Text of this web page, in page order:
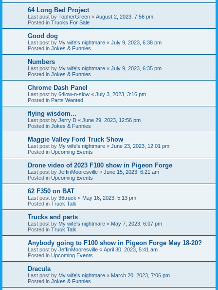
64 Long Bed Project
Last post by TopherGreen « August 2, 2023, 7:56 pm
Posted in Trucks For Sale
Good dog
Last post by My wife's nightmare « July 9, 2023, 6:38 pm
Posted in Jokes & Funnies
Numbers
Last post by My wife's nightmare « July 9, 2023, 6:35 pm
Posted in Jokes & Funnies
Chrome Dash Panel
Last post by 64low-n-slow « July 3, 2023, 3:16 pm
Posted in Parts Wanted
flying wisdom...
Last post by Jerry D « June 29, 2023, 12:56 pm
Posted in Jokes & Funnies
Maggie Valley Ford Truck Show
Last post by My wife's nightmare « June 23, 2023, 12:01 pm
Posted in Upcoming Events
Drone video of 2023 F100 show in Pigeon Forge
Last post by JeffinMooresville « June 15, 2023, 6:21 am
Posted in Upcoming Events
62 F350 on BAT
Last post by 36truck « May 16, 2023, 5:13 pm
Posted in Truck Talk
Trucks and parts
Last post by My wife's nightmare « May 7, 2023, 6:07 pm
Posted in Truck Talk
Anybody going to F100 show in Pigeon Forge May 18-20?
Last post by JeffinMooresville « April 30, 2023, 5:41 am
Posted in Upcoming Events
Dracula
Last post by My wife's nightmare « March 20, 2023, 7:06 pm
Posted in Jokes & Funnies